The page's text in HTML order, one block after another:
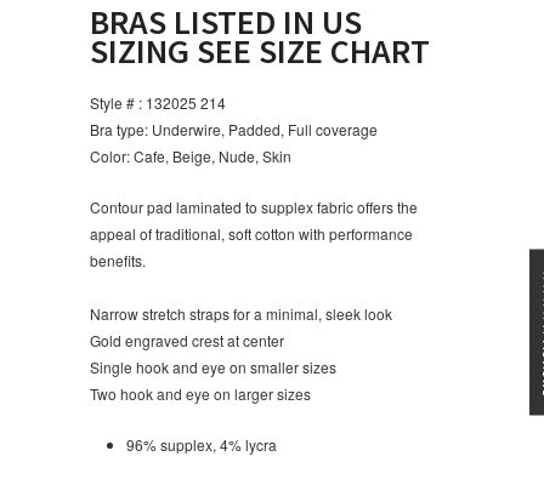
BRAS LISTED IN US
SIZING SEE SIZE CHART
Style # : 132025 214
Bra type: Underwire, Padded, Full coverage
Color: Cafe, Beige, Nude, Skin
Contour pad laminated to supplex fabric offers the
appeal of traditional, soft cotton with performance
benefits.
Narrow stretch straps for a minimal, sleek look
Gold engraved crest at center
Single hook and eye on smaller sizes
Two hook and eye on larger sizes
96% supplex, 4% lycra